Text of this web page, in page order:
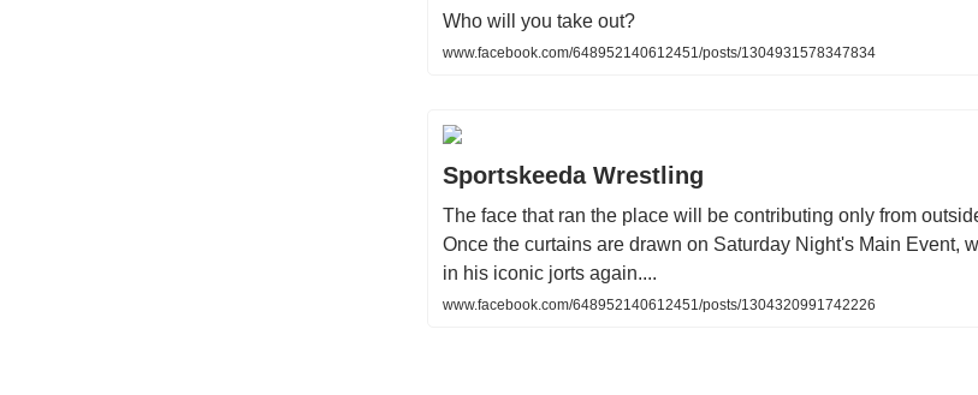
Who will you take out?
www.facebook.com/648952140612451/posts/1304931578347834
Sportskeeda Wrestling
The face that ran the place will be contributing only from
Once the curtains are drawn on Saturday Night's Main Event,
in his iconic jorts again....
www.facebook.com/648952140612451/posts/1304320991742226